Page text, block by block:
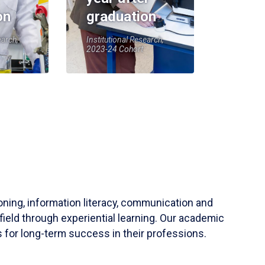
graduation
Institutional Research,
2023-24 Cohort
information literacy, communication and
through experiential learning. Our academic
for long-term success in their professions.